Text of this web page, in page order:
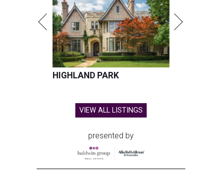
HIGHLAND PARK
VIEW ALL LISTINGS
presented by